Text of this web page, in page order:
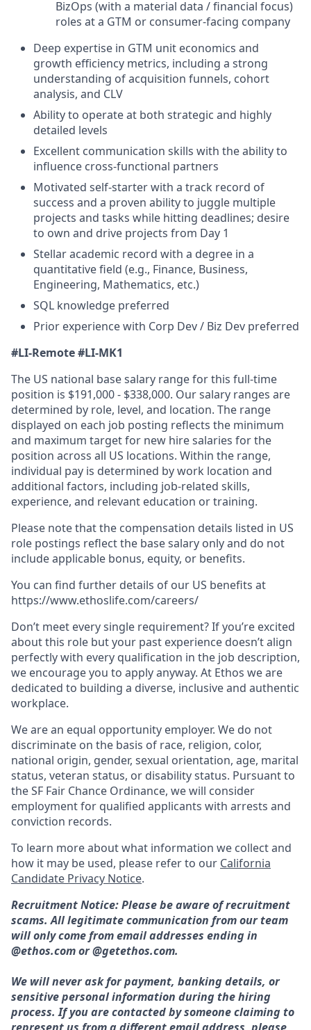
BizOps (with a material data / financial focus)
roles at a GTM or consumer-facing company
Deep expertise in GTM unit economics and
growth efficiency metrics, including a strong
understanding of acquisition funnels, cohort
analysis, and CLV
Ability to operate at both strategic and highly
detailed levels
Excellent communication skills with the ability to
influence cross-functional partners
Motivated self-starter with a track record of
success and a proven ability to juggle multiple
projects and tasks while hitting deadlines; desire
to own and drive projects from Day 1
Stellar academic record with a degree in a
quantitative field (e.g., Finance, Business,
Engineering, Mathematics, etc.)
SQL knowledge preferred
Prior experience with Corp Dev / Biz Dev preferred
#LI-Remote #LI-MK1
The US national base salary range for this full-time
position is $191,000 - $338,000. Our salary ranges are
determined by role, level, and location. The range
displayed on each job posting reflects the minimum
and maximum target for new hire salaries for the
position across all US locations. Within the range,
individual pay is determined by work location and
additional factors, including job-related skills,
experience, and relevant education or training.
Please note that the compensation details listed in US
role postings reflect the base salary only and do not
include applicable bonus, equity, or benefits.
You can find further details of our US benefits at
https://www.ethoslife.com/careers/
Don’t meet every single requirement? If you’re excited
about this role but your past experience doesn’t align
perfectly with every qualification in the job description,
we encourage you to apply anyway. At Ethos we are
dedicated to building a diverse, inclusive and authentic
workplace.
We are an equal opportunity employer. We do not
discriminate on the basis of race, religion, color,
national origin, gender, sexual orientation, age, marital
status, veteran status, or disability status. Pursuant to
the SF Fair Chance Ordinance, we will consider
employment for qualified applicants with arrests and
conviction records.
To learn more about what information we collect and
how it may be used, please refer to our California
Candidate Privacy Notice.
Recruitment Notice: Please be aware of recruitment
scams. All legitimate communication from our team
will only come from email addresses ending in
@ethos.com or @getethos.com.
We will never ask for payment, banking details, or
sensitive personal information during the hiring
process. If you are contacted by someone claiming to